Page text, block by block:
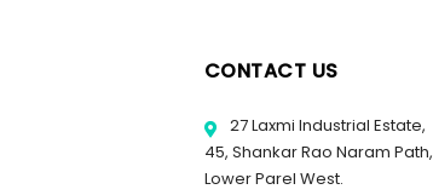
CONTACT US
27 Laxmi Industrial Estate,
45, Shankar Rao Naram Path,
Lower Parel West.